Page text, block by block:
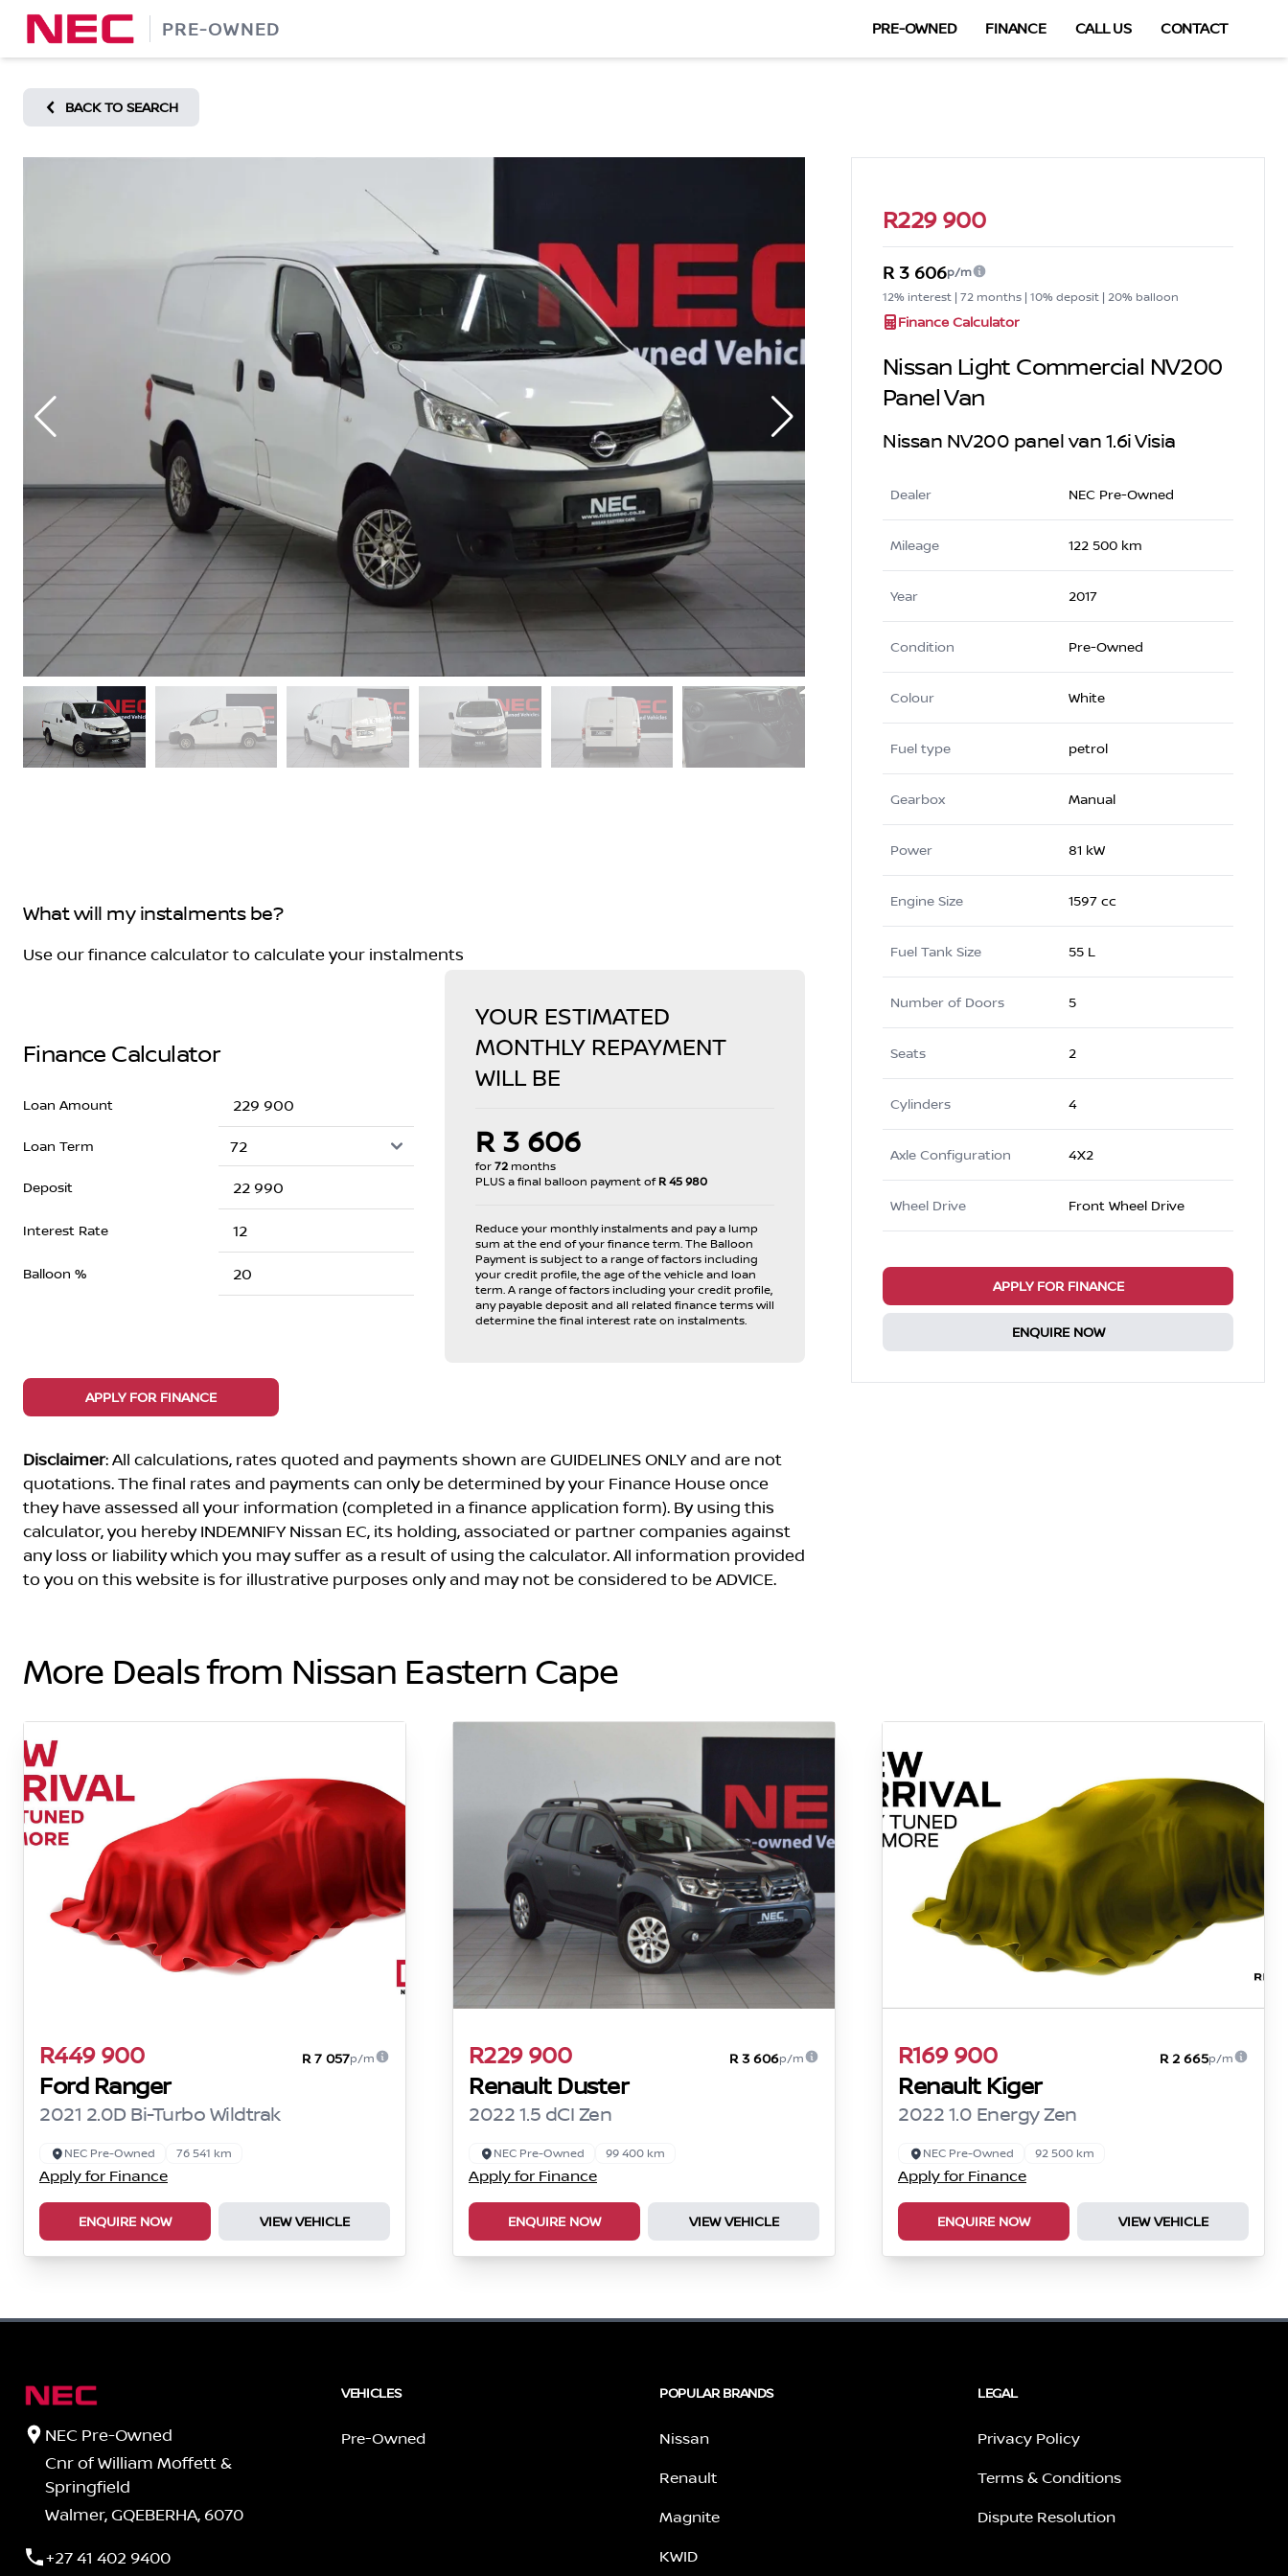
Skip
content
PRE-OWNED PRE-OWNED FINANCE CALL US CONTACT
BACK TO SEARCH
What will my instalments be?
Use our finance calculator to calculate your instalments
Finance Calculator
Loan Amount
Loan Term
Deposit
Interest Rate
Balloon %
YOUR ESTIMATED
MONTHLY REPAYMENT
WILL BE
R 3 606
for72 months
PLUS a final balloon payment ofR 45 980
Reduce your monthly instalments and pay a lump
sum at the end of your finance term. The Balloon
Payment is subject to a range of factors including
your credit profile, the age of the vehicle and loan
term. A range of factors including your credit profile,
any payable deposit and all related finance terms will
determine the final interest rate on instalments.
APPLY FOR FINANCE
Disclaimer: All calculations, rates quoted and payments shown are GUIDELINES ONLY and are not
quotations. The final rates and payments can only be determined by your Finance House once
they have assessed all your information (completed in a finance application form). By using this
calculator, you hereby INDEMNIFY Nissan EC, its holding, associated or partner companies against
any loss or liability which you may suffer as a result of using the calculator. All information provided
to you on this website is for illustrative purposes only and may not be considered to be ADVICE.
R229 900
R 3 606p/m
12% interest | 72 months | 10% deposit | 20% balloon
Finance Calculator
Nissan Light Commercial NV200
Panel Van
Nissan NV200 panel van 1.6i Visia
Dealer NEC Pre-Owned
Mileage 122 500 km
Year 2017
Condition Pre-Owned
Colour White
Fuel type petrol
Gearbox Manual
Power 81 kW
Engine Size 1597 cc
Fuel Tank Size 55 L
Number of Doors 5
Seats 2
Cylinders 4
Axle Configuration 4X2
Wheel Drive Front Wheel Drive
APPLY FOR FINANCE
ENQUIRE NOW
More Deals from Nissan Eastern Cape
R449 900 R 7 057p/m
Ford Ranger
2021 2.0D Bi-Turbo Wildtrak
NEC Pre-Owned 76 541 km
Apply for Finance
ENQUIRE NOW VIEW VEHICLE
R229 900 R 3 606p/m
Renault Duster
2022 1.5 dCI Zen
NEC Pre-Owned 99 400 km
Apply for Finance
ENQUIRE NOW VIEW VEHICLE
R169 900 R 2 665p/m
Renault Kiger
2022 1.0 Energy Zen
NEC Pre-Owned 92 500 km
Apply for Finance
ENQUIRE NOW VIEW VEHICLE
NEC Pre-Owned
Cnr of William Moffett &
Springfield
Walmer, GQEBERHA, 6070
+27 41 402 9400
VEHICLES
Pre-Owned
POPULAR BRANDS
Nissan
Renault
Magnite
KWID
LEGAL
Privacy Policy
Terms & Conditions
Dispute Resolution